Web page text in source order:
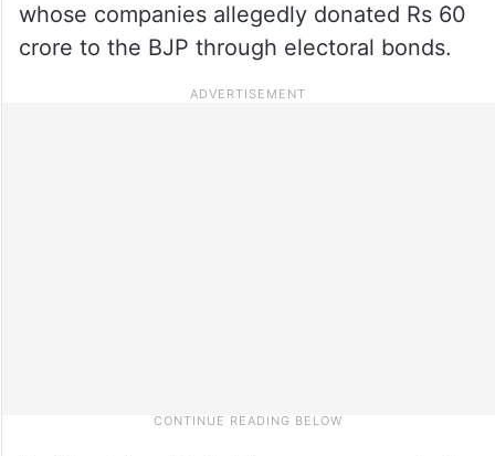
whose companies allegedly donated Rs 60
crore to the BJP through electoral bonds.